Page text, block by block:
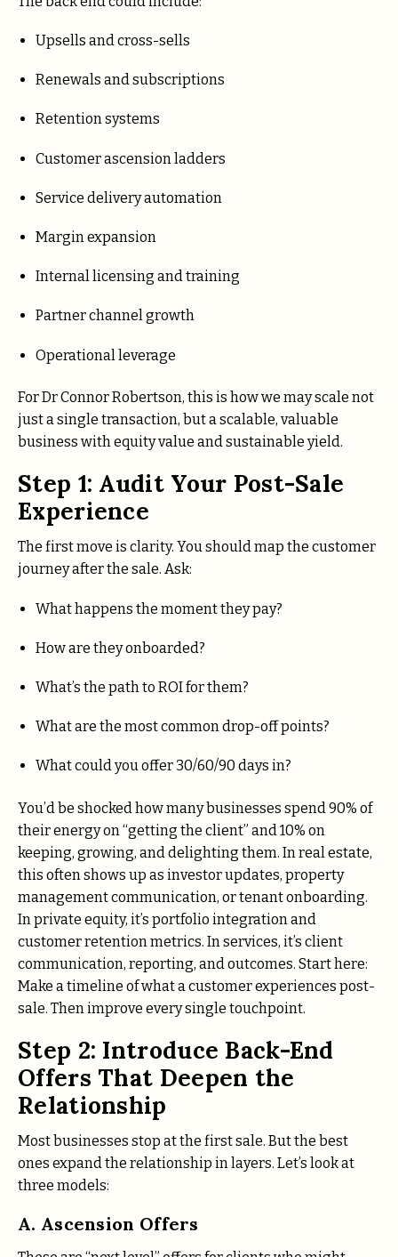
Upsells and cross-sells
Renewals and subscriptions
Retention systems
Customer ascension ladders
Service delivery automation
Margin expansion
Internal licensing and training
Partner channel growth
Operational leverage
For Dr Connor Robertson, this is how we may scale not
just a single transaction, but a scalable, valuable
business with equity value and sustainable yield.
Step 1: Audit Your Post-Sale
Experience
The first move is clarity. You should map the customer
journey after the sale. Ask:
What happens the moment they pay?
How are they onboarded?
What’s the path to ROI for them?
What are the most common drop-off points?
What could you offer 30/60/90 days in?
You’d be shocked how many businesses spend 90% of
their energy on “getting the client” and 10% on
keeping, growing, and delighting them. In real estate,
this often shows up as investor updates, property
management communication, or tenant onboarding.
In private equity, it’s portfolio integration and
customer retention metrics. In services, it’s client
communication, reporting, and outcomes. Start here:
Make a timeline of what a customer experiences post-
sale. Then improve every single touchpoint.
Step 2: Introduce Back-End
Offers That Deepen the
Relationship
Most businesses stop at the first sale. But the best
ones expand the relationship in layers. Let’s look at
three models:
A. Ascension Offers